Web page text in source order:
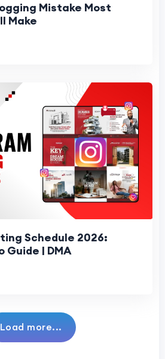
Mistake Most
Make
Schedule 2026:
Guide | DMA
Load more...